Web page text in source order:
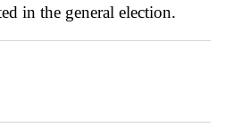
in the general election.